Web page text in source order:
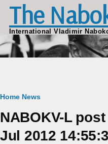
Skip to main content
The
International Vladimir
Breadcrumb
Home News
NABOKV-L
Jul 2012